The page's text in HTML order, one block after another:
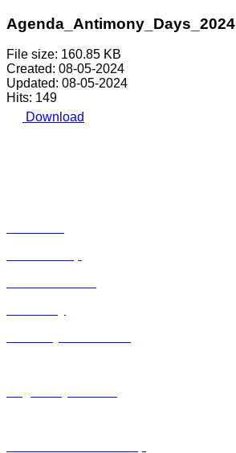
Agenda_Antimony_Days_2024
File size: 160.85 KB
Created: 08-05-2024
Updated: 08-05-2024
Hits: 149
Download